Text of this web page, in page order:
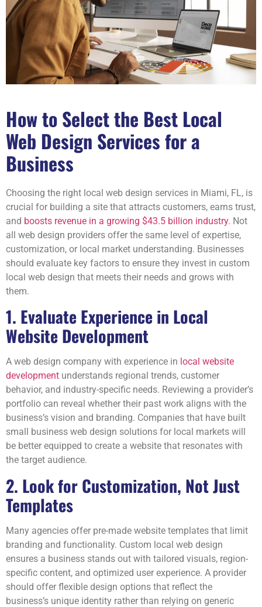
How to Select the Best Local
Web Design Services for a
Business
Choosing the right local web design services in Miami, FL, is
crucial for building a site that attracts customers, earns trust,
and boosts revenue in a growing $43.5 billion industry. Not
all web design providers offer the same level of expertise,
customization, or local market understanding. Businesses
should evaluate key factors to ensure they invest in custom
local web design that meets their needs and grows with
them.
1. Evaluate Experience in Local
Website Development
A web design company with experience in local website
development understands regional trends, customer
behavior, and industry-specific needs. Reviewing a provider’s
portfolio can reveal whether their past work aligns with the
business’s vision and branding. Companies that have built
small business web design solutions for local markets will
be better equipped to create a website that resonates with
the target audience.
2. Look for Customization, Not Just
Templates
Many agencies offer pre-made website templates that limit
branding and functionality. Custom local web design
ensures a business stands out with tailored visuals, region-
specific content, and optimized user experience. A provider
should offer flexible design options that reflect the
business’s unique identity rather than relying on generic